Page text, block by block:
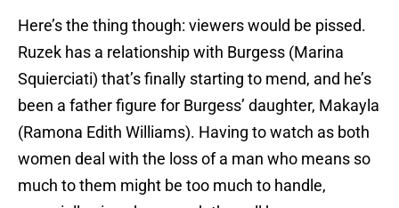
Here’s the thing though: viewers would be pissed.
Ruzek has a relationship with Burgess (Marina
Squierciati) that’s finally starting to mend, and he’s
been a father figure for Burgess’ daughter, Makayla
(Ramona Edith Williams). Having to watch as both
women deal with the loss of a man who means so
much to them might be too much to handle,